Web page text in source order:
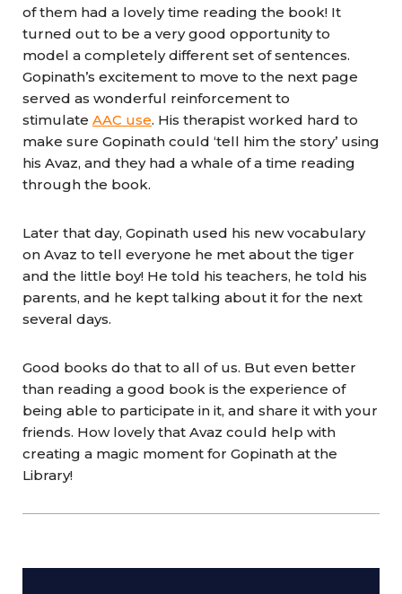
of them had a lovely time reading the book! It
turned out to be a very good opportunity to
model a completely different set of sentences.
Gopinath’s excitement to move to the next page
served as wonderful reinforcement to
stimulate AAC use. His therapist worked hard to
make sure Gopinath could ‘tell him the story’ using
his Avaz, and they had a whale of a time reading
through the book.
Later that day, Gopinath used his new vocabulary
on Avaz to tell everyone he met about the tiger
and the little boy! He told his teachers, he told his
parents, and he kept talking about it for the next
several days.
Good books do that to all of us. But even better
than reading a good book is the experience of
being able to participate in it, and share it with your
friends. How lovely that Avaz could help with
creating a magic moment for Gopinath at the
Library!